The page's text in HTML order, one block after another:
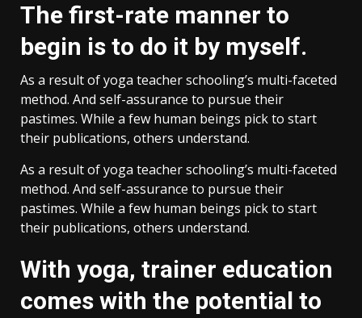
The first-rate manner to
begin is to do it by myself.
As a result of yoga teacher schooling’s multi-faceted
method. And self-assurance to pursue their
pastimes. While a few human beings pick to start
their publications, others understand.
As a result of yoga teacher schooling’s multi-faceted
method. And self-assurance to pursue their
pastimes. While a few human beings pick to start
their publications, others understand.
With yoga, trainer education
comes with the potential to